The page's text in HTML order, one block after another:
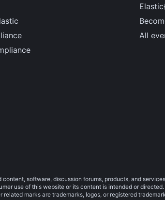
All
software, discussion forums, products, and
use of this website or its content is intended or directed.
related marks are trademarks, logos, or registered